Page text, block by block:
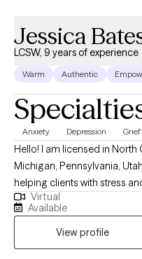
Jessica
LCSW, 9 years of experience
Warm Authentic
Anxiety Depression Grief
Hello! I am licensed in North Carolina, Iowa, North Dakota,
Michigan, Pennsylvania,
helping clients with stress
ADHD, coping with grief and
confidence. I work with my
environment where
fear of judgment. It takes
Virtual
Available
View profile